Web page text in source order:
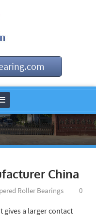
China
Roller Bearings 0
gives a larger contact